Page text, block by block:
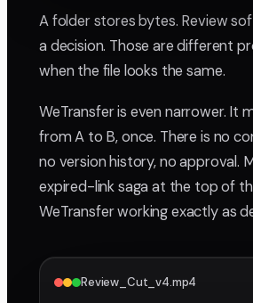
A folder stores bytes. Review
a decision. Those are different
when the file looks the same.
WeTransfer is even narrower. It
from A to B, once. There is no
no version history, no approval.
expired-link saga at the top of
WeTransfer working exactly as
Review_Cut_v4.mp4